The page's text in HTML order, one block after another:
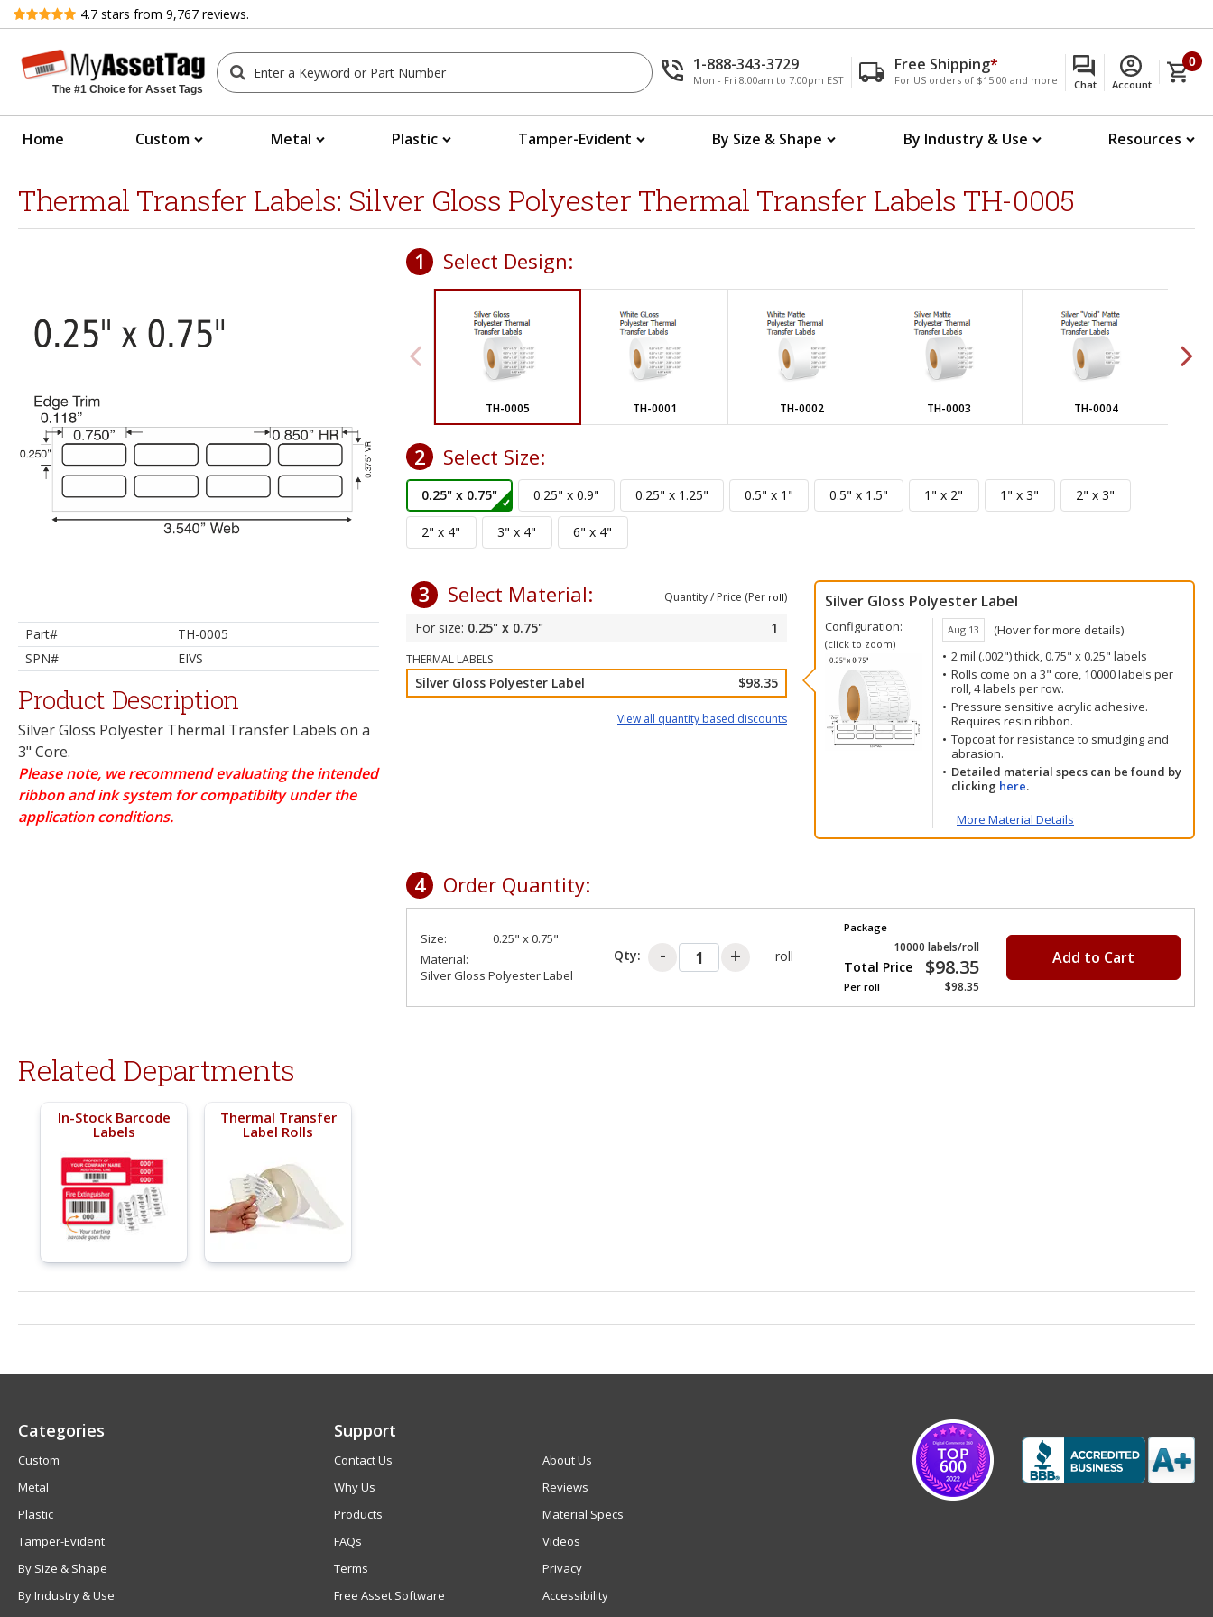
Review 4.7 stars from 9,767 reviews.
The #1 Choice for Asset Tags
1-888-343-3729
Mon - Fri 8:00am to 7:00pm EST
Free Shipping*
For US orders of $15.00 and more Chat Account
0
Home Custom Metal Plastic Tamper-Evident By Size & Shape By Industry & Use Resources
Thermal Transfer Labels: Silver Gloss Polyester Thermal Transfer Labels TH-0005
Part#
TH-0005
SPN#
EIVS
Product Description
Silver Gloss Polyester Thermal Transfer Labels on a
3" Core.
Please note, we recommend evaluating the intended
ribbon and ink system for compatibilty under the
application conditions.
1 Select Design:
TH-0005 TH-0001 TH-0002 TH-0003 TH-0004
2 Select Size:
3 Select Material: Quantity / Price (Per roll)
0.25" x 0.75" 1
THERMAL LABELS
Silver Gloss Polyester Label $98.35
View all quantity based discounts
Silver Gloss Polyester Label
Configuration:
(click to zoom)
Aug 13
(Hover for more details)
2 mil (.002") thick, 0.75" x 0.25" labels
Rolls come on a 3" core, 10000 labels per
roll, 4 labels per row.
Pressure sensitive acrylic adhesive.
Requires resin ribbon.
Topcoat for resistance to smudging and
abrasion.
Detailed material specs can be found by
clicking here.
More Material Details
4 Order Quantity:
Size:
0.25" x 0.75"
Material:
Silver Gloss Polyester Label
Qty: roll
Package
10000 labels/roll
Total Price $98.35
Per roll $98.35
Add to Cart
Related Departments
In-Stock Barcode
Labels
Thermal Transfer
Label Rolls
Categories
Custom
Metal
Plastic
Tamper-Evident
By Size & Shape
By Industry & Use
Support
Contact Us
About Us
Why Us
Reviews
Products
Material Specs
FAQs
Videos
Terms
Privacy
Free Asset Software
Accessibility